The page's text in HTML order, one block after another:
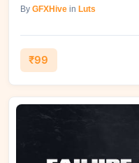
By GFXHive in Luts
₹99